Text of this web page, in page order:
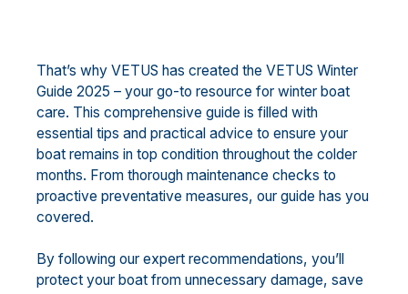
That’s why VETUS has created the VETUS Winter
Guide 2025 – your go-to resource for winter boat
care. This comprehensive guide is filled with
essential tips and practical advice to ensure your
boat remains in top condition throughout the colder
months. From thorough maintenance checks to
proactive preventative measures, our guide has you
covered.
By following our expert recommendations, you’ll
protect your boat from unnecessary damage, save